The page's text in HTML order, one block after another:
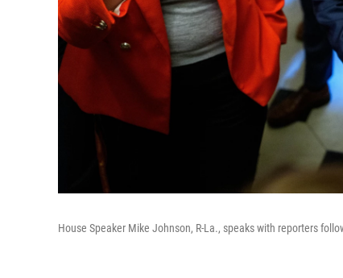
House Speaker Mike Johnson, R-La., speaks with reporters